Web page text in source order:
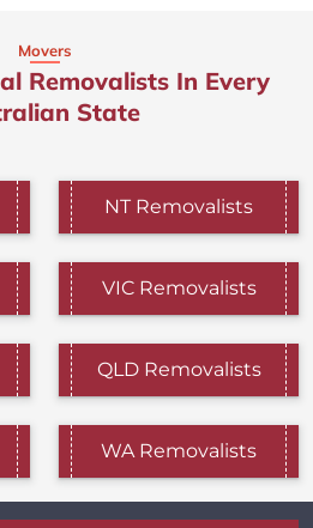
Movers
Removalists In Every
State
NT Removalists
VIC Removalists
QLD Removalists
WA Removalists